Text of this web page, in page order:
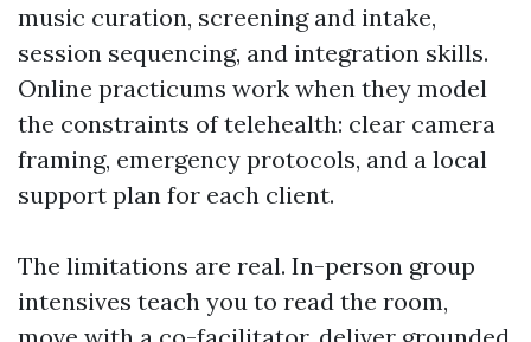
music curation, screening and intake,
session sequencing, and integration skills.
Online practicums work when they model
the constraints of telehealth: clear camera
framing, emergency protocols, and a local
support plan for each client.
The limitations are real. In-person group
intensives teach you to read the room,